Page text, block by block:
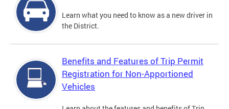
Learn what you need to know as a new driver in
the District.
Benefits and Features of Trip Permit
Registration for Non-Apportioned
Vehicles